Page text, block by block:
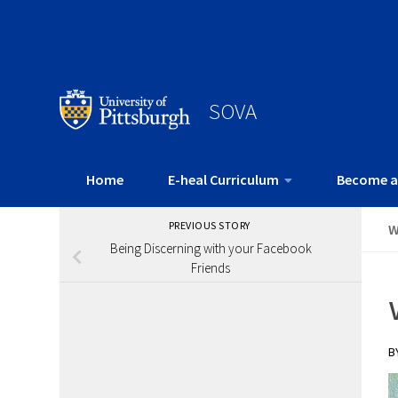
SOVA
Home E-heal Curriculum Become
PREVIOUS STORY
Being Discerning with your Facebook
Friends